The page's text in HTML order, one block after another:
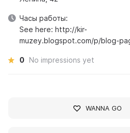
Часы работы:
See here: http://kir-
muzey.blogspot.com/p/blog-
0 No impressions yet
WANNA GO